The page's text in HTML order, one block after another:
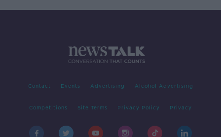
Contact Events Advertising Alcohol Advertising
Competitions Site Terms Privacy Policy Privacy